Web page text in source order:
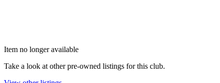
Item no longer available
Take a look at other pre-owned listings for this club.